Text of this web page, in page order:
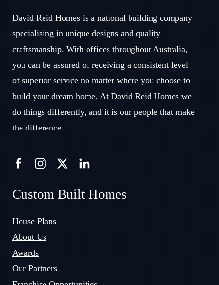
David Reid Homes is a national building company
specialising in unique designs and quality
craftsmanship. With offices throughout Australia,
you can be assured of receiving a consistent level
of superior service no matter where you choose to
build your dream home. At David Reid Homes we
do things differently, and it is our people that make
the difference.
Custom Built Homes
House Plans
About Us
Awards
Our Partners